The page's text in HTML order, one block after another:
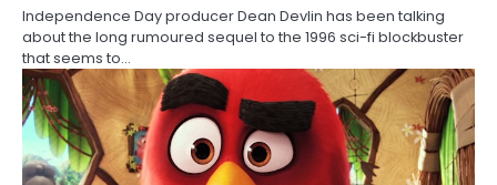
Independence Day producer Dean Devlin has been talking
about the long rumoured sequel to the 1996 sci-fi blockbuster
that seems to…